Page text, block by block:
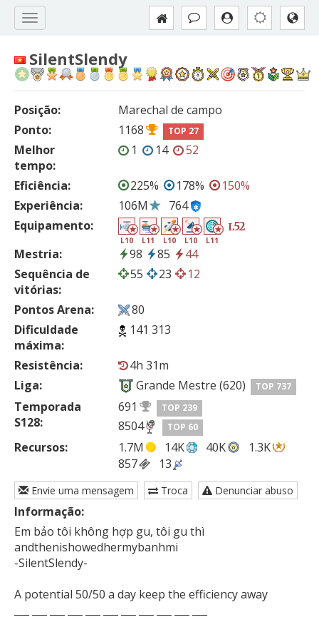
SilentSlendy
Posição:
Marechal de campo
Ponto:
1168 TOP 27
Melhor
tempo:
1 14 52
Eficiência: 225% 178%
150%
Experiência:
106M
764
Equipamento:
L10 L11 L10 L10 L11
L52
Mestria: 98 85
44
Sequência de
vitórias:
55 23 12
Pontos Arena:
80
Dificuldade
máxima:
141 313
Resistência:
4h 31m
Liga:
Grande Mestre (620) TOP 737
Temporada
S128:
691 TOP 239
8504 TOP 60
Recursos: 1.7M 14K 40K
1.3K
857
13
Envie uma mensagem Troca Denunciar abuso
Informação:
Em bảo tôi không hợp gu, tôi gu thì
andthenishowedhermybanhmi
-SilentSlendy-
A potential 50/50 a day keep the efficiency away